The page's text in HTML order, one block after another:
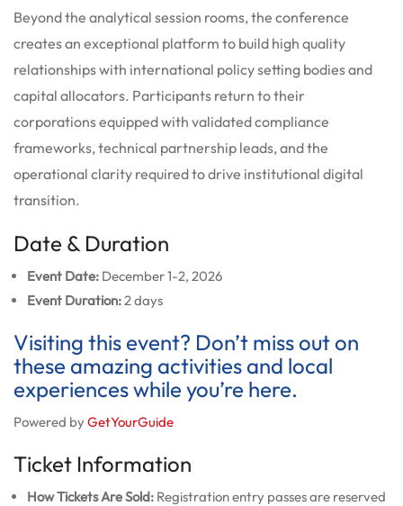
Beyond the analytical session rooms, the conference
creates an exceptional platform to build high quality
relationships with international policy setting bodies and
capital allocators. Participants return to their
corporations equipped with validated compliance
frameworks, technical partnership leads, and the
operational clarity required to drive institutional digital
transition.
Date & Duration
Event Date: December 1-2, 2026
Event Duration:2 days
Visiting this event? Don’t miss out on
these amazing activities and local
experiences while you’re here.
Powered byGetYourGuide
Ticket Information
How Tickets Are Sold: Registration entry passes are reserved